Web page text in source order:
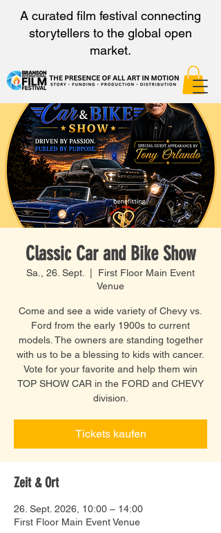
A curated film festival connecting
storytellers to the global open
market.
Classic Car and Bike Show
Sa., 26. Sept.
First Floor Main Event
Venue
Come and see a wide variety of Chevy vs.
Ford from the early 1900s to current
models. The owners are standing together
with us to be a blessing to kids with cancer.
Vote for your favorite and help them win
TOP SHOW CAR in the FORD and CHEVY
division.
Tickets kaufen
Zeit & Ort
26. Sept. 2026, 10:00 – 14:00
First Floor Main Event Venue